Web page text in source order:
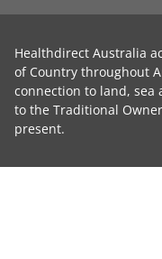
Healthdirect Australia
of Country throughout
connection to land, sea
to the Traditional
present.